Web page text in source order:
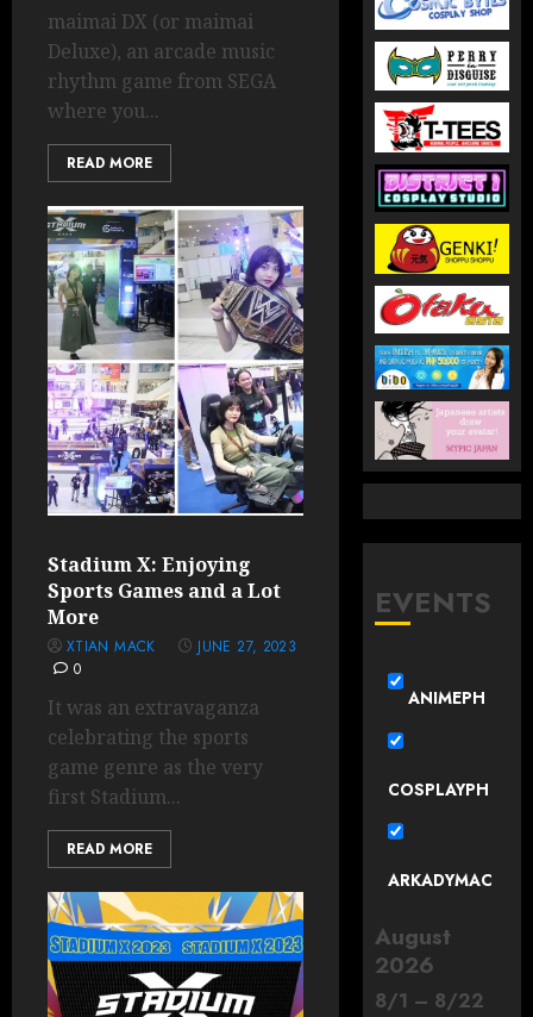
maimai DX (or maimai
Deluxe), an arcade music
rhythm game from SEGA
where you...
READ MORE
Stadium X: Enjoying
Sports Games and a Lot
More
XTIAN MACK
JUNE 27, 2023
0
It was an extravaganza
celebrating the sports
game genre as the very
first Stadium...
READ MORE
EVENTS
ANIMEPH
COSPLAYPH
ARKADYMAC
August
2026
8/1 – 8/22